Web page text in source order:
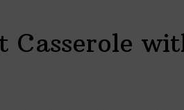
Casserole